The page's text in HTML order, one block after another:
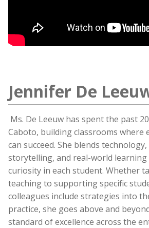
Jennifer De
Ms. De Leeuw has spent the past
Caboto, building classrooms where
can succeed. She blends
storytelling, and real-world
curiosity in each student. Whether
teaching to supporting specific
colleagues include strategies into
practice, she goes above and
standard of excellence across the